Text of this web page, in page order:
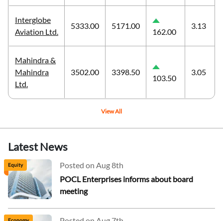
Interglobe
Aviation Ltd.
5333.00 5171.00
162.00
3.13
Mahindra &
Mahindra
Ltd.
3502.00 3398.50
103.50
3.05
View All
Latest News
Equity
Posted on Aug 8th
POCL Enterprises informs about board
meeting
Economy